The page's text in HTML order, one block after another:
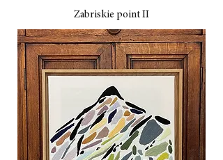
Zabriskie point II